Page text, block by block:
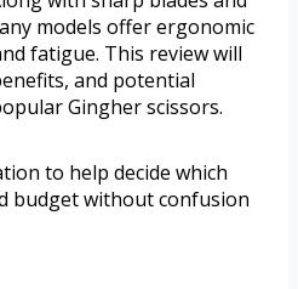
models offer ergonomic
fatigue. This review will
and potential
Gingher scissors.
to help decide which
budget without confusion